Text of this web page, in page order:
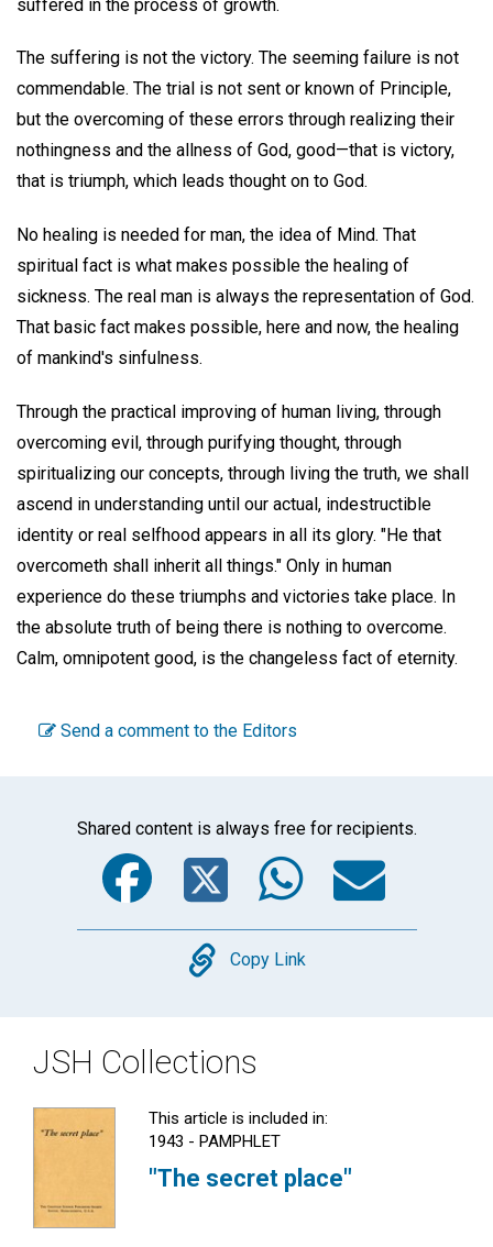
suffered in the process of growth.
The suffering is not the victory. The seeming failure is not
commendable. The trial is not sent or known of Principle,
but the overcoming of these errors through realizing their
nothingness and the allness of God, good—that is victory,
that is triumph, which leads thought on to God.
No healing is needed for man, the idea of Mind. That
spiritual fact is what makes possible the healing of
sickness. The real man is always the representation of God.
That basic fact makes possible, here and now, the healing
of mankind's sinfulness.
Through the practical improving of human living, through
overcoming evil, through purifying thought, through
spiritualizing our concepts, through living the truth, we shall
ascend in understanding until our actual, indestructible
identity or real selfhood appears in all its glory. "He that
overcometh shall inherit all things." Only in human
experience do these triumphs and victories take place. In
the absolute truth of being there is nothing to overcome.
Calm, omnipotent good, is the changeless fact of eternity.
Send a comment to the Editors
Shared content is always free for recipients.
Facebook
Twitter
Copy
Copy Link
JSH Collections
This article is included in:
1943 - PAMPHLET
"The secret place"